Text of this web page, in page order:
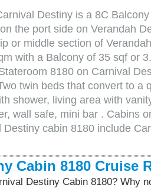
Destiny is a 8C
the port side on Verandah
or middle section of
with a Balcony of 35 sqf or
8180 on Carnival
twin beds that convert to a
shower, living area with
wall safe, mini bar . Cabins
Destiny cabin 8180 include
Cabin 8180 Cruise
Destiny Cabin 8180? Why